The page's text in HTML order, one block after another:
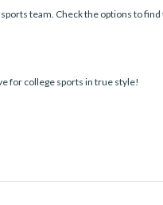
team. Check the options to
for college sports in true style!